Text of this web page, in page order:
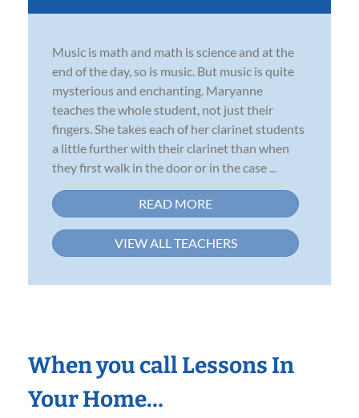
Music is math and math is science and at the
end of the day, so is music. But music is quite
mysterious and enchanting. Maryanne
teaches the whole student, not just their
fingers. She takes each of her clarinet students
a little further with their clarinet than when
they first walk in the door or in the case ...
READ MORE
VIEW ALL TEACHERS
When you call Lessons In
Your Home…